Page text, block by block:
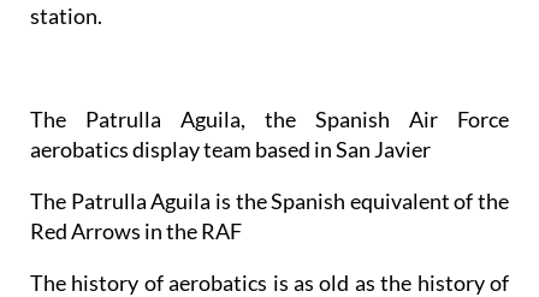
station.
The Patrulla Aguila, the Spanish Air Force
aerobatics display team based in San Javier
The Patrulla Aguila is the Spanish equivalent of the
Red Arrows in the RAF
The history of aerobatics is as old as the history of